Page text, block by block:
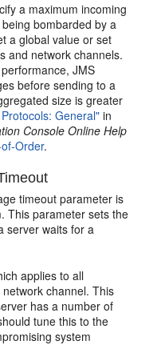
a maximum incoming
bombarded by a
a global value or set
and network channels.
JMS
before sending to a
size is greater
General" in
Console Online Help
Order.
timeout parameter is
This parameter sets the
server waits for a
applies to all
channel. This
has a number of
tune this to the
system